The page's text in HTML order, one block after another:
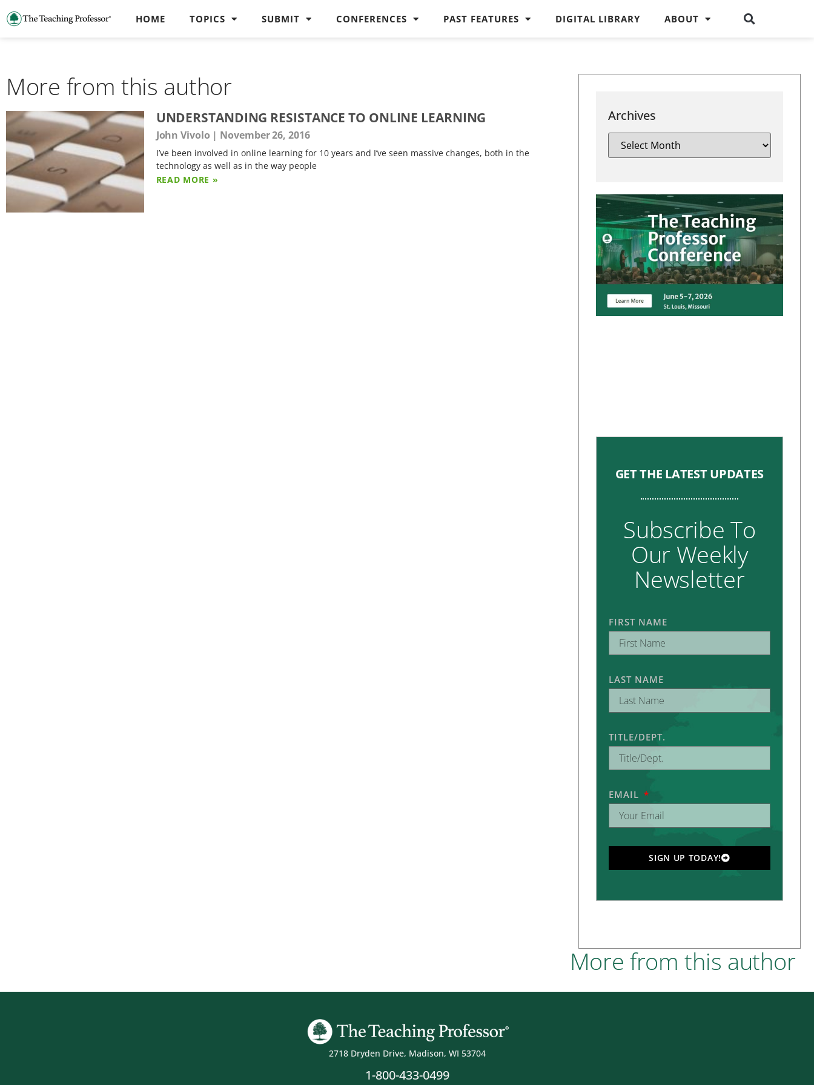
HOME TOPICS SUBMIT CONFERENCES PAST FEATURES DIGITAL LIBRARY ABOUT
More from this author
UNDERSTANDING RESISTANCE TO ONLINE LEARNING
John Vivolo November 26, 2016
I’ve been involved in online learning for 10 years and I’ve seen massive changes, both in the
technology as well as in the way people
READ MORE »
Archives
GET THE LATEST UPDATES
Subscribe To
Our Weekly
Newsletter
FIRST NAME
LAST NAME
TITLE/DEPT.
EMAIL
SIGN UP TODAY!
More from this author
2718 Dryden Drive, Madison, WI 53704
1-800-433-0499